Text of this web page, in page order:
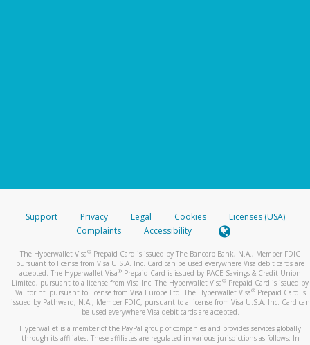
Support Privacy Legal Cookies
Licenses (USA)
Complaints
Accessibility
The Hyperwallet Visa® Prepaid Card is issued by The Bancorp Bank, N.A., Member FDIC
pursuant to license from Visa U.S.A. Inc. Card can be used everywhere Visa debit cards are
accepted. The Hyperwallet Visa® Prepaid Card is issued by PACE Savings & Credit Union
Limited, pursuant to a license from Visa Inc. The Hyperwallet Visa® Prepaid Card is issued by
Valitor hf. pursuant to license from Visa Europe Ltd. The Hyperwallet Visa®Prepaid Card is
issued by Pathward, N.A., Member FDIC, pursuant to a license from Visa U.S.A. Inc. Card can
be used everywhere Visa debit cards are accepted.
Hyperwallet is a member of the PayPal group of companies and provides services globally
through its affiliates. These affiliates are regulated in various jurisdictions as follows: In